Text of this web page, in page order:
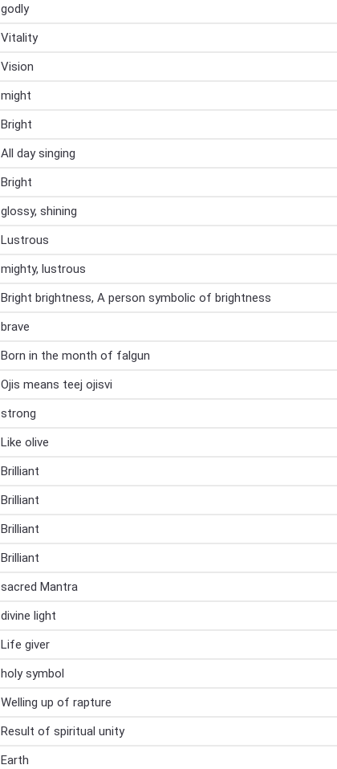
godly
Vitality
Vision
might
Bright
All day singing
Bright
glossy, shining
Lustrous
mighty, lustrous
Bright brightness, A person symbolic of brightness
brave
Born in the month of falgun
Ojis means teej ojisvi
strong
Like olive
Brilliant
Brilliant
Brilliant
Brilliant
sacred Mantra
divine light
Life giver
holy symbol
Welling up of rapture
Result of spiritual unity
Earth